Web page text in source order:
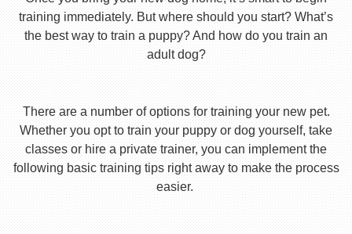
training immediately. But where should you start? What’s
the best way to train a puppy? And how do you train an
adult dog?
There are a number of options for training your new pet.
Whether you opt to train your puppy or dog yourself, take
classes or hire a private trainer, you can implement the
following basic training tips right away to make the process
easier.